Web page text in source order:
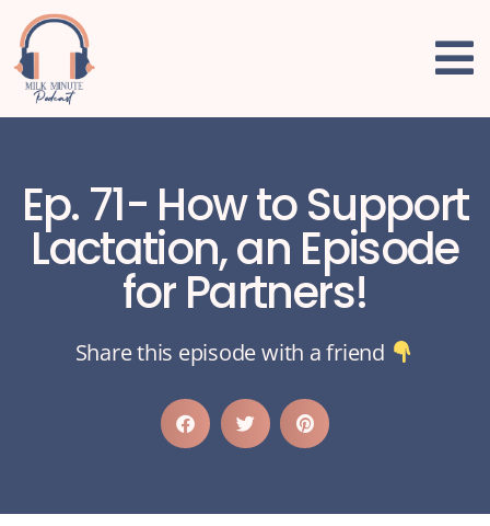
Ep. 71- How to Support
Lactation, an Episode
for Partners!
Share this episode with a friend